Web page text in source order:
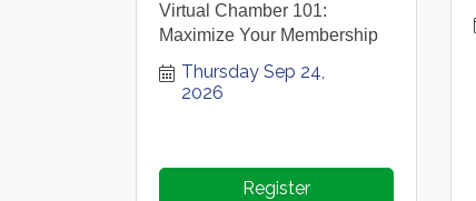
Virtual Chamber 101:
Maximize Your Membership
Thursday Sep 24,
2026
Register